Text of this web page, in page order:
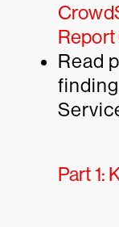
Report
Read
Part 1: